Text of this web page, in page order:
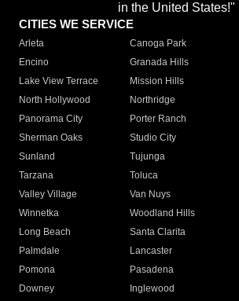
in the United States!"
CITIES WE SERVICE
Arleta Canoga Park
Encino
Granada Hills
Lake View Terrace
Mission Hills
North Hollywood
Northridge
Panorama City
Porter Ranch
Sherman Oaks
Studio City
Sunland
Tujunga
Tarzana
Toluca
Valley Village
Van Nuys
Winnetka
Woodland Hills
Long Beach
Santa Clarita
Palmdale
Lancaster
Pomona
Pasadena
Downey
Inglewood